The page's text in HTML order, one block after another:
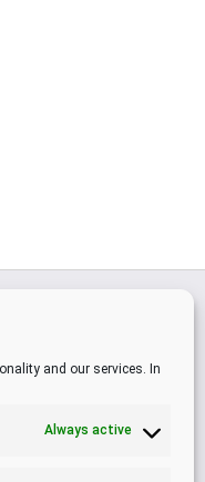
and our services. In
Always active